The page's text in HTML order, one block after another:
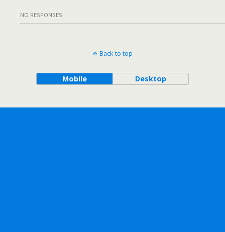
NO RESPONSES
Back to top
Mobile Desktop